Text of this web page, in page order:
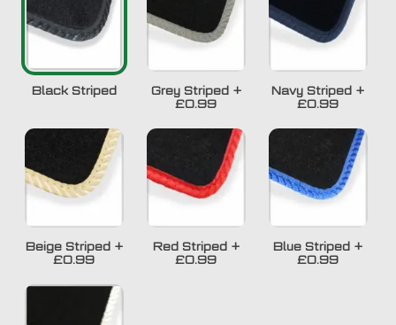
Black Striped Grey Striped+
£0.99
Navy Striped +
£0.99
Beige Striped+
£0.99
Red Striped+
£0.99
Blue Striped +
£0.99